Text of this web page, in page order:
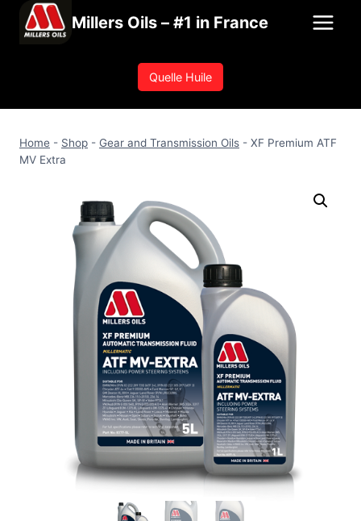
Millers Oils – #1 in France
Quelle Huile
Home - Shop - Gear and Transmission Oils - XF Premium ATF
MV Extra